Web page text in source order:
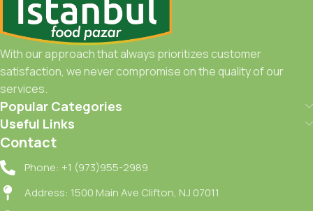
With our approach that always prioritizes customer
satisfaction, we never compromise on the quality of our
services.
Popular Categories
Useful Links
Contact
Phone: +1 (973)955-2989
Address: 1500 Main Ave Clifton, NJ 07011